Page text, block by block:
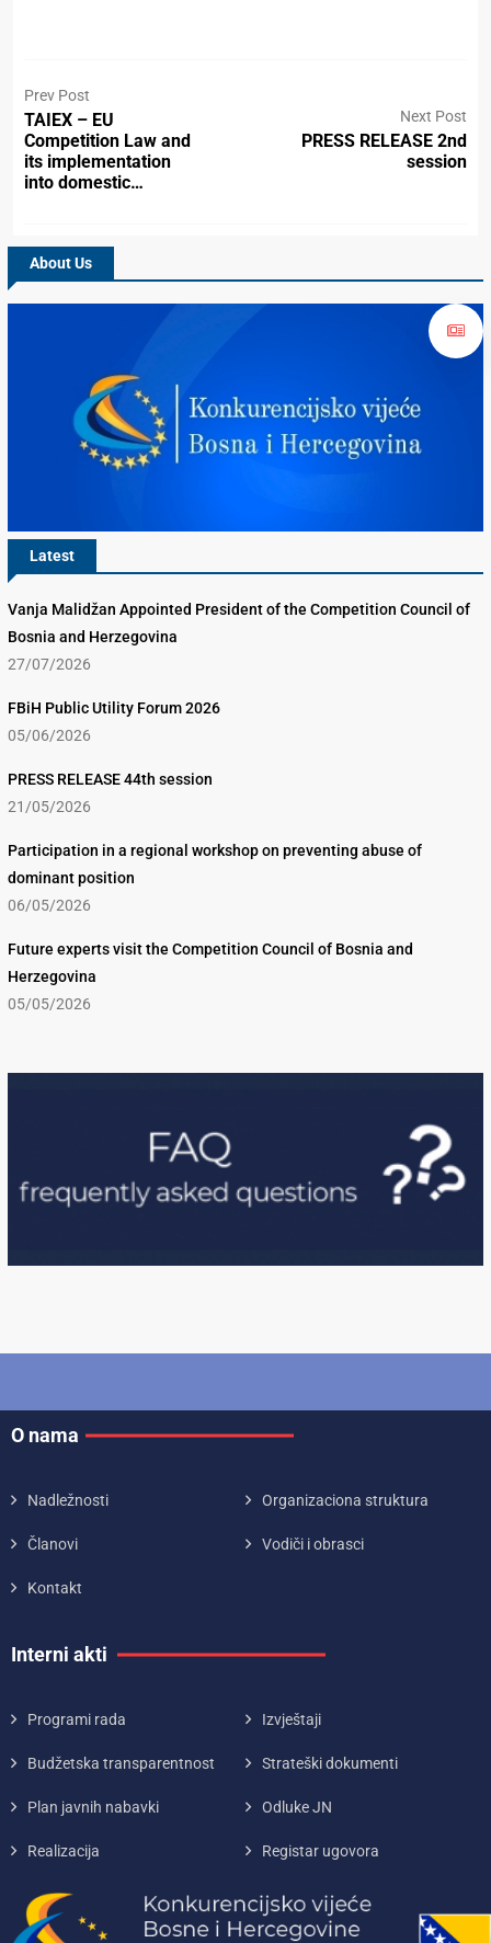
Prev Post
TAIEX – EU
Competition Law and
its implementation
into domestic…
Next Post
PRESS RELEASE 2nd
session
About Us
Latest
Vanja Malidžan Appointed President of the Competition Council of
Bosnia and Herzegovina
27/07/2026
FBiH Public Utility Forum 2026
05/06/2026
PRESS RELEASE 44th session
21/05/2026
Participation in a regional workshop on preventing abuse of
dominant position
06/05/2026
Future experts visit the Competition Council of Bosnia and
Herzegovina
05/05/2026
O nama
Nadležnosti Organizaciona struktura
Članovi Vodiči i obrasci
Kontakt
Interni akti
Programi rada Izvještaji
Budžetska transparentnost Strateški dokumenti
Plan javnih nabavki Odluke JN
Realizacija Registar ugovora